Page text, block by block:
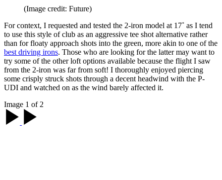
(Image credit: Future)
For context, I requested and tested the 2-iron model at 17˚ as I tend
to use this style of club as an aggressive tee shot alternative rather
than for floaty approach shots into the green, more akin to one of the
best driving irons. Those who are looking for the latter may want to
try some of the other loft options available because the flight I saw
from the 2-iron was far from soft! I thoroughly enjoyed piercing
some crisply struck shots through a decent headwind with the P-
UDI and watched on as the wind barely affected it.
Image 1 of 2